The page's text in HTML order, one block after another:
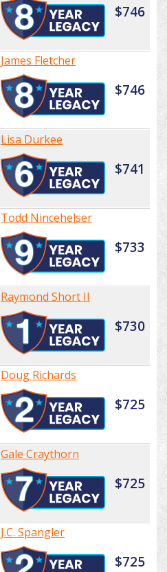
$746
James Fletcher
$746
Lisa Durkee
$741
Todd Nincehelser
$733
Raymond Short II
$730
Doug Richards
$725
Gale Craythorn
$725
J.C. Spangler
$725